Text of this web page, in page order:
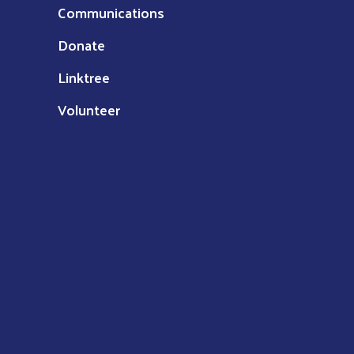
Communications
Donate
Linktree
Volunteer